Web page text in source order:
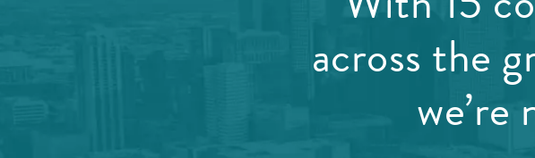
across the
we’re